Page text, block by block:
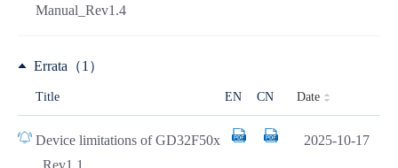
Manual_Rev1.4
Errata（1）
Title EN CN Date
Device limitations of GD32F50x
_Rev1.1
2025-10-17